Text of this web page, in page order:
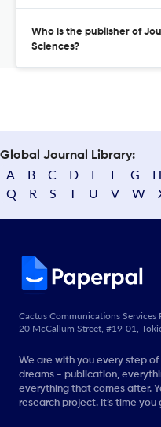
Who is the publisher of
Sciences?
Global Journal Library:
A B C D E F G H
Q
R S T U V W
Cactus Communications Services
20 McCallum Street, #19-01,
We are with you every step
dreams - publication,
everything that comes after.
research project. It’s time you